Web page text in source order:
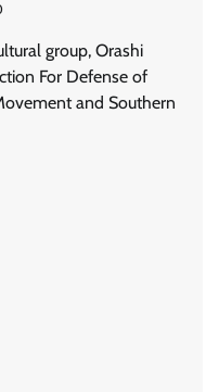
group, Orashi
For Defense of
and Southern